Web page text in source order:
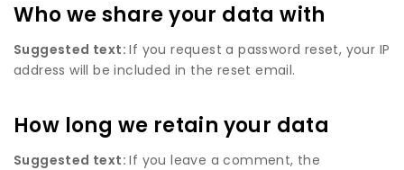
Who we share your data with
Suggested text:If you request a password reset, your IP
address will be included in the reset email.
How long we retain your data
Suggested text:If you leave a comment, the